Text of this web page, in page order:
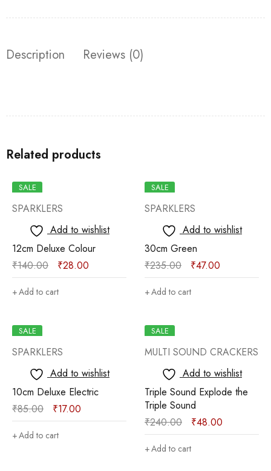
Description Reviews (0)
Related products
SALE
SPARKLERS
Add to wishlist
12cm Deluxe Colour
₹140.00 ₹28.00
Add to cart
SALE
SPARKLERS
Add to wishlist
30cm Green
₹235.00 ₹47.00
Add to cart
SALE
SPARKLERS
Add to wishlist
10cm Deluxe Electric
₹85.00 ₹17.00
Add to cart
SALE
MULTI SOUND CRACKERS
Add to wishlist
Triple Sound Explode the
Triple Sound
₹240.00 ₹48.00
Add to cart